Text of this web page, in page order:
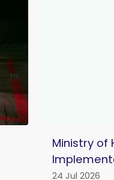
Ministry of
24 Jul 2026